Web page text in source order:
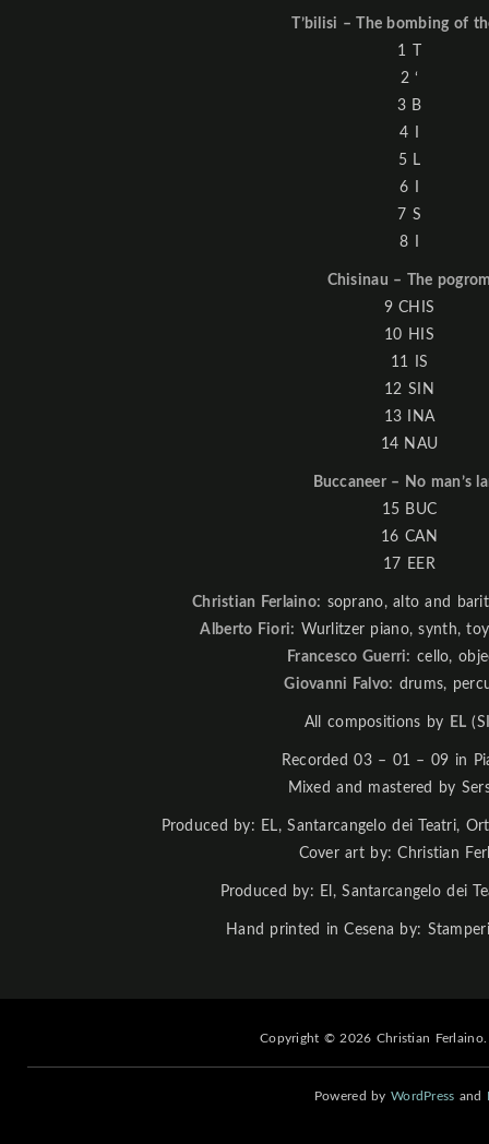
T’bilisi – The bombing of
1 T
2 ‘
3 B
4 I
5 L
6 I
7 S
8 I
Chisinau – The
9 CHIS
10 HIS
11 IS
12 SIN
13 INA
14 NAU
Buccaneer – No man’s
15 BUC
16 CAN
17 EER
Christian Ferlaino: soprano, alto and
Alberto Fiori: Wurlitzer piano, synth,
Francesco Guerri: cello,
Giovanni Falvo: drums,
All compositions by EL
Recorded 03 – 01 – 09 in
Mixed and mastered by
Produced by: EL, Santarcangelo dei Teatri,
Cover art by: Christian
Produced by: El, Santarcangelo dei
Hand printed in Cesena by:
Copyright © 2026 Christian Ferlaino.
Powered byWordPress and